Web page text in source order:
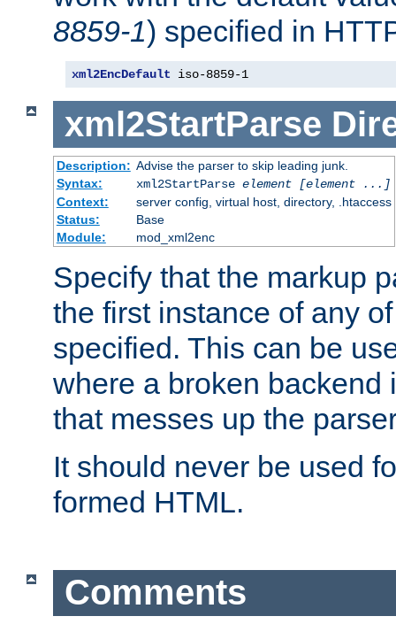
8859-1) specified in
xml2EncDefault iso-8859-1
xml2StartParse
Description: Advise the parser to skip leading junk.
Syntax:
xml2StartParse element [element ...]
Context:
server config, virtual host, directory, .htaccess
Status:
Base
Module:
mod_xml2enc
Specify that the markup
the first instance of any
specified. This can be
where a broken backend
that messes up the
It should never be used
formed HTML.
Comments